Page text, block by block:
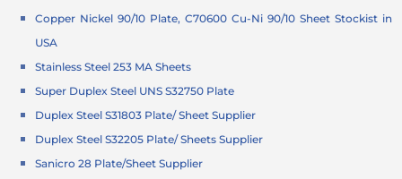
Copper Nickel 90/10 Plate, C70600 Cu-Ni 90/10 Sheet Stockist in
USA
Stainless Steel 253 MA Sheets
Super Duplex Steel UNS S32750 Plate
Duplex Steel S31803 Plate/ Sheet Supplier
Duplex Steel S32205 Plate/ Sheets Supplier
Sanicro 28 Plate/Sheet Supplier